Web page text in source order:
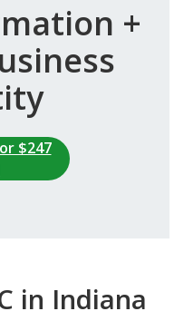
+
$247
in Indiana